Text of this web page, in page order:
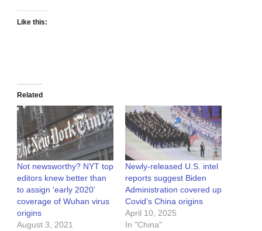
Like this:
Related
Not newsworthy? NYT top
editors knew better than
to assign ‘early 2020’
coverage of Wuhan virus
origins
August 3, 2021
Newly-released U.S. intel
reports suggest Biden
Administration covered up
Covid’s China origins
April 10, 2025
In "China"